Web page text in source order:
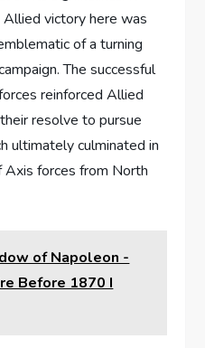
victory here was
of a turning
The successful
reinforced Allied
resolve to pursue
ultimately culminated in
forces from North
of Napoleon -
Before 1870 I